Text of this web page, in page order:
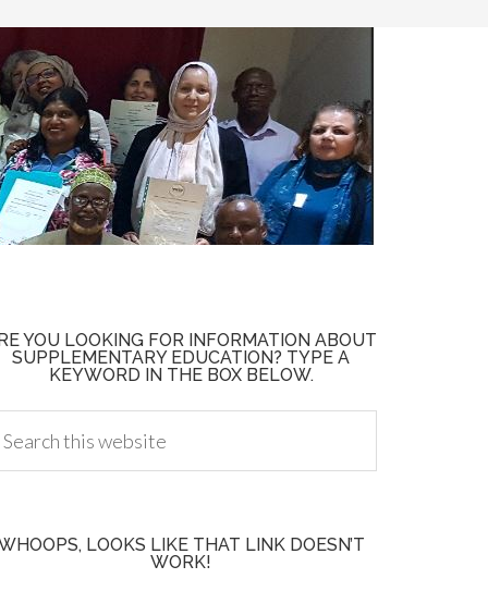
YOU LOOKING FOR INFORMATION ABOUT
SUPPLEMENTARY EDUCATION? TYPE A
KEYWORD IN THE BOX BELOW.
LOOKS LIKE THAT LINK DOESN’T
WORK!